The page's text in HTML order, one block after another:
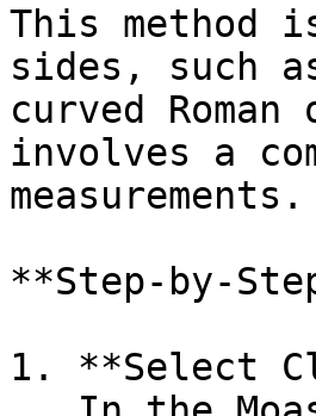
This
sides, such
curved
involves a
measurements.
**Step-by-
1. **Select